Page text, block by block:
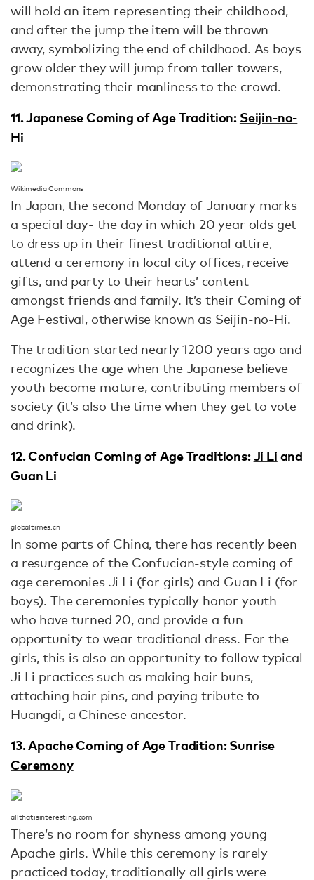
will hold an item representing their childhood,
and after the jump the item will be thrown
away, symbolizing the end of childhood. As boys
grow older they will jump from taller towers,
demonstrating their manliness to the crowd.
11. Japanese Coming of Age Tradition: Seijin-no-
Hi
Wikimedia Commons
In Japan, the second Monday of January marks
a special day- the day in which 20 year olds get
to dress up in their finest traditional attire,
attend a ceremony in local city offices, receive
gifts, and party to their hearts’ content
amongst friends and family. It’s their Coming of
Age Festival, otherwise known as Seijin-no-Hi.
The tradition started nearly 1200 years ago and
recognizes the age when the Japanese believe
youth become mature, contributing members of
society (it’s also the time when they get to vote
and drink).
12. Confucian Coming of Age Traditions:Ji Li and
Guan Li
globaltimes.cn
In some parts of China, there has recently been
a resurgence of the Confucian-style coming of
age ceremonies Ji Li (for girls) and Guan Li (for
boys). The ceremonies typically honor youth
who have turned 20, and provide a fun
opportunity to wear traditional dress. For the
girls, this is also an opportunity to follow typical
Ji Li practices such as making hair buns,
attaching hair pins, and paying tribute to
Huangdi, a Chinese ancestor.
13. Apache Coming of Age Tradition:Sunrise
Ceremony
allthatisinteresting.com
There’s no room for shyness among young
Apache girls. While this ceremony is rarely
practiced today, traditionally all girls were